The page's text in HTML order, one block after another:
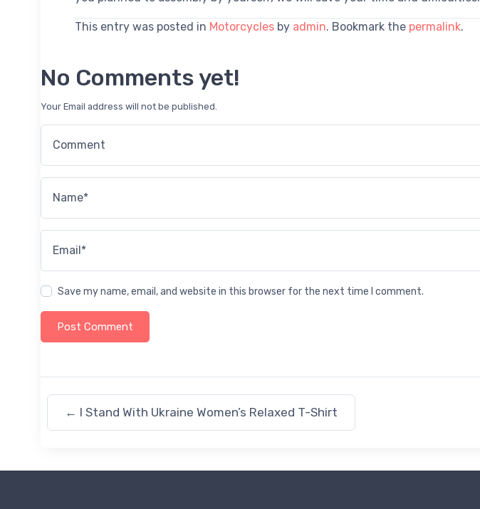
This entry was posted in Motorcycles by admin. Bookmark the permalink.
No Comments yet!
Your Email address will not be published.
Comment
Name*
Email*
Save my name, email, and website in this browser for the next time I comment.
← I Stand With Ukraine Women’s Relaxed T-Shirt